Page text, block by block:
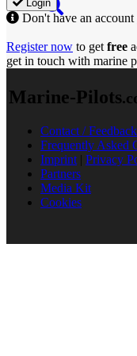
Login
Don't have an account
Register now to get free
get in touch with marine
Marine-Pilots
Contact / Feedback
Frequently Asked
Imprint | Privacy
Partners
Media Kit
Cookies